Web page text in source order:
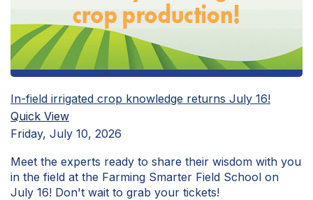
In-field irrigated crop knowledge returns July 16!
Quick View
Friday, July 10, 2026
Meet the experts ready to share their wisdom with you
in the field at the Farming Smarter Field School on
July 16! Don't wait to grab your tickets!